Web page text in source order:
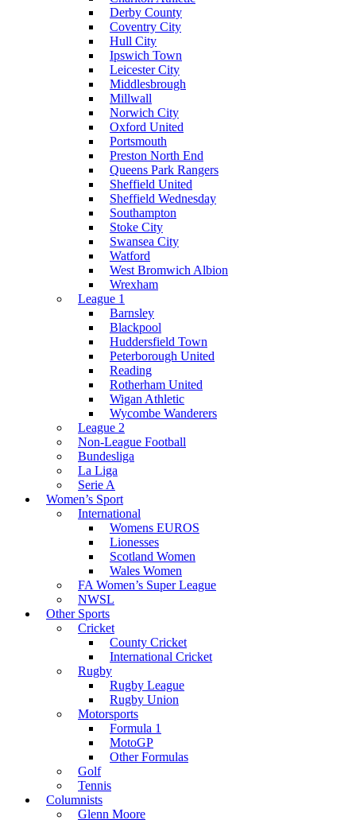
Derby County
Coventry City
Hull City
Ipswich Town
Leicester City
Middlesbrough
Millwall
Norwich City
Oxford United
Portsmouth
Preston North End
Queens Park Rangers
Sheffield United
Sheffield Wednesday
Southampton
Stoke City
Swansea City
Watford
West Bromwich Albion
Wrexham
League 1
Barnsley
Blackpool
Huddersfield Town
Peterborough United
Reading
Rotherham United
Wigan Athletic
Wycombe Wanderers
League 2
Non-League Football
Bundesliga
La Liga
Serie A
Women’s Sport
International
Womens EUROS
Lionesses
Scotland Women
Wales Women
FA Women’s Super League
NWSL
Other Sports
Cricket
County Cricket
International Cricket
Rugby
Rugby League
Rugby Union
Motorsports
Formula 1
MotoGP
Other Formulas
Golf
Tennis
Columnists
Glenn Moore